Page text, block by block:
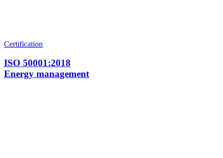
Certification
ISO 50001:2018
Energy management